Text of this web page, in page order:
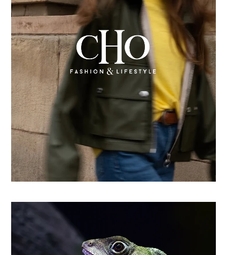
replatformed for growth
Learn more